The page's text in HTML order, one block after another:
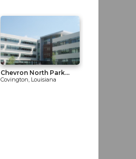
Chevron North Park...
Covington, Louisiana